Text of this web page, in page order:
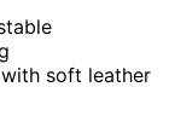
soft leather